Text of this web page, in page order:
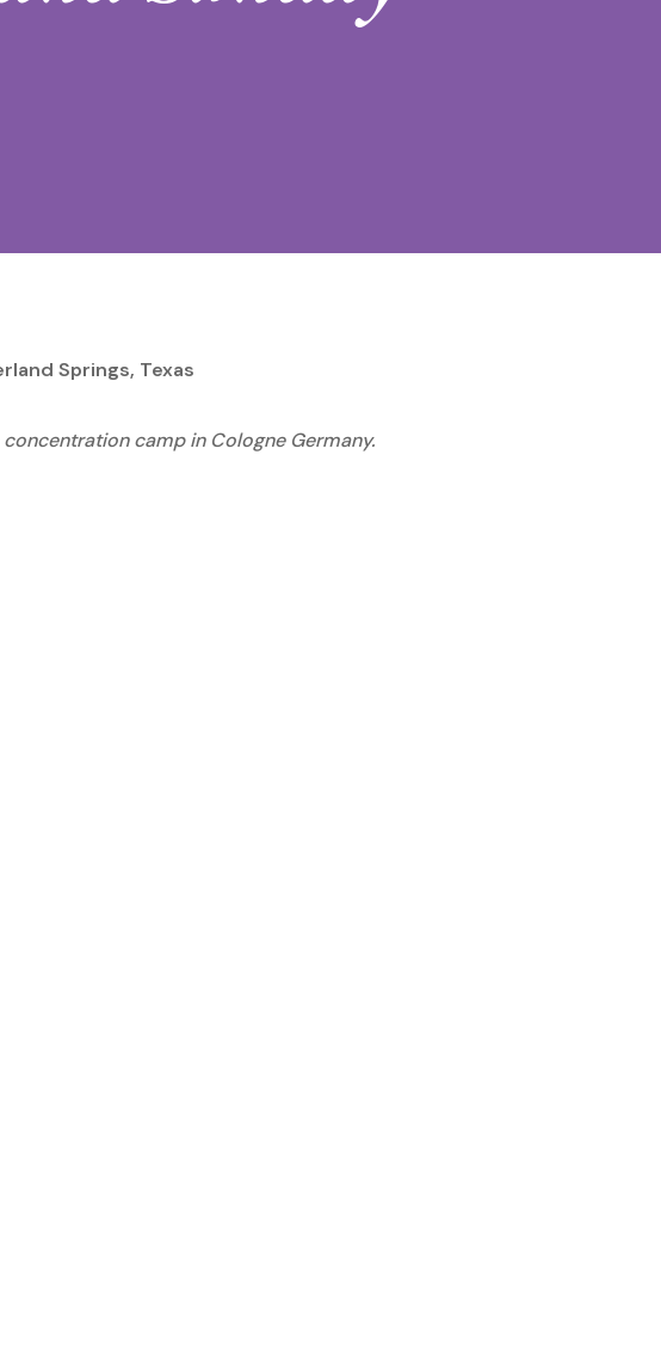
Springs, Texas
camp in Cologne Germany.